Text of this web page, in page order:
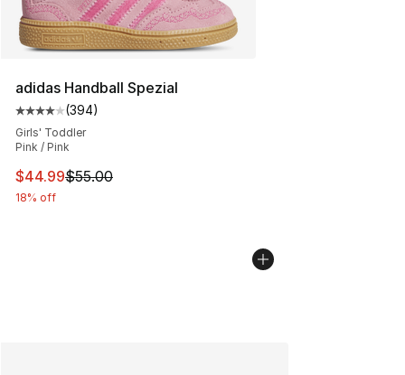
adidas Handball Spezial
Average customer rating - [4 out of 5 stars], 394
(394)
Girls' Toddler
Pink / Pink
This item is on sale. Price dropped from $55.00 to
$44.99$55.00
18% off